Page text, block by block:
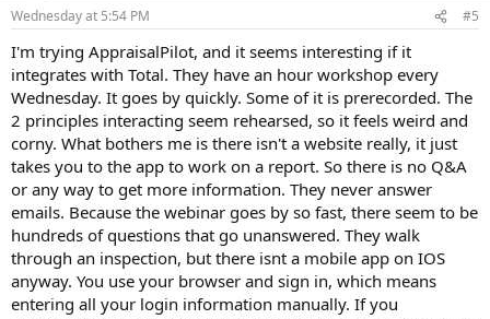
s
Wednesday at 5:54 PM #5
I'm trying AppraisalPilot, and it seems interesting if it
integrates with Total. They have an hour workshop every
Wednesday. It goes by quickly. Some of it is prerecorded. The
2 principles interacting seem rehearsed, so it feels weird and
corny. What bothers me is there isn't a website really, it just
takes you to the app to work on a report. So there is no Q&A
or any way to get more information. They never answer
emails. Because the webinar goes by so fast, there seem to be
hundreds of questions that go unanswered. They walk
through an inspection, but there isnt a mobile app on IOS
anyway. You use your browser and sign in, which means
entering all your login information manually. If you